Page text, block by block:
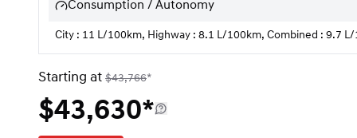
Consumption / Autonomy
City : 11 L/100km, Highway : 8.1 L/100km, Combined : 9.7
Starting at $43,766*
$43,630*